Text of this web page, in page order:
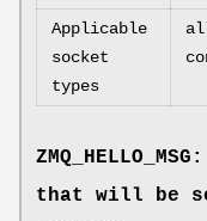
Applicable
socket
types
that will be